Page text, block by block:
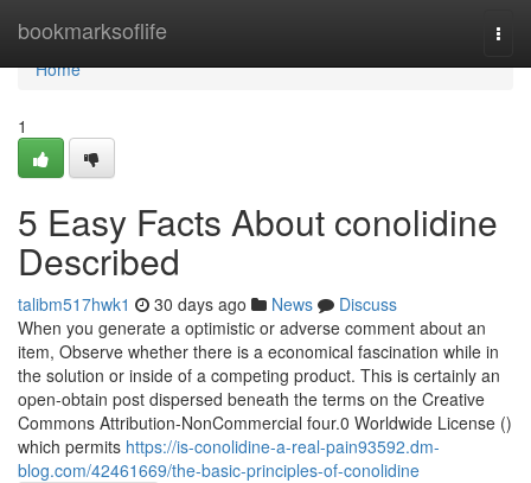
bookmarksoflife
Home
Home
1
5 Easy Facts About conolidine
Described
talibm517hwk1 30 days ago News
Discuss
When you generate a optimistic or adverse comment about an
item, Observe whether there is a economical fascination while in
the solution or inside of a competing product. This is certainly an
open-obtain post dispersed beneath the terms on the Creative
Commons Attribution-NonCommercial four.0 Worldwide License ()
which permits https://is-conolidine-a-real-pain93592.dm-
blog.com/42461669/the-basic-principles-of-conolidine